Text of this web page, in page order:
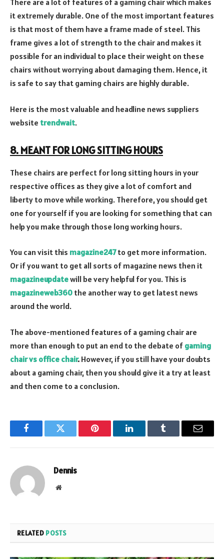
There are a lot of features of a gaming chair which makes
it extremely durable. One of the most important features
is that most of them have a frame made of steel. This
frame gives a lot of strength to the chair and makes it
possible for an individual to place their weight on these
chairs without worrying about damaging them. Hence, it
is safe to say that gaming chairs are highly durable.
Here is the most valuable and headline news suppliers
website trendwait.
8. MEANT FOR LONG SITTING HOURS
These chairs are perfect for long sitting hours in your
respective offices as they give a lot of comfort and
liberty to move while working. Therefore, you should get
one for yourself if you are looking for something that can
help you make through those long working hours.
You can visit this magazine247to get more information.
Or if you want to get all sorts of magazine news then it
magazineupdatewill be very helpful for you. This is
magazineweb360 the another way to get latest news
around the world.
The above-mentioned features of a gaming chair are
more than enough to put an end to the debate of gaming
chair vs office chair. However, if you still have your doubts
about a gaming chair, then you should give it a try at least
and then come to a conclusion.
FacebookTwitter Pinterest LinkedInTumblr Email
Dennis
Website
RELATED POSTS